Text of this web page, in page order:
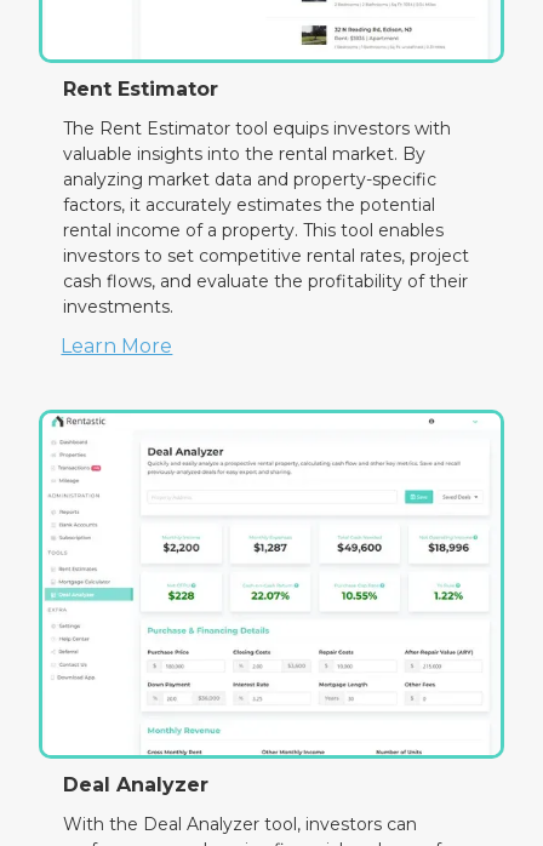
Rent Estimator
The Rent Estimator tool equips investors with
valuable insights into the rental market. By
analyzing market data and property-specific
factors, it accurately estimates the potential
rental income of a property. This tool enables
investors to set competitive rental rates, project
cash flows, and evaluate the profitability of their
investments.
Learn More
Deal Analyzer
With the Deal Analyzer tool, investors can